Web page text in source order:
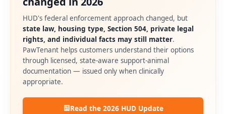
HUD's federal enforcement approach changed, but
state law, housing type, Section 504, private legal
rights, and individual facts may still matter.
PawTenant helps customers understand their options
through licensed, state-aware support-animal
documentation — issued only when clinically
appropriate.
Read the 2026 HUD Update